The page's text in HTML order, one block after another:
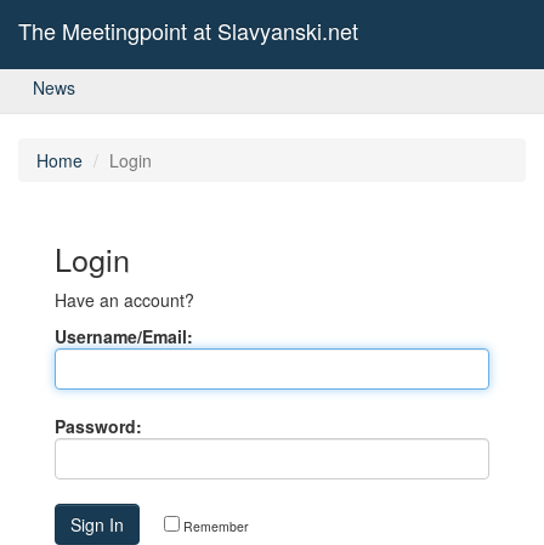
The Meetingpoint at Slavyanski.net
News
Home Login
Login
Have an account?
Username/Email:
Password:
Remember